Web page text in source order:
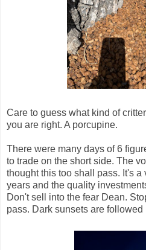
Care to guess what kind of
you are right. A porcupine.
There were many days of 6
to trade on the short side. The
thought this too shall pass. It's
years and the quality
Don't sell into the fear Dean.
pass. Dark sunsets are followed